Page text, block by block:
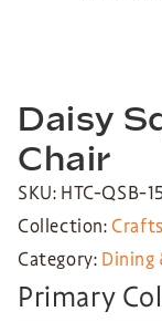
Daisy
Chair
SKU: HTC-QSB-
Collection:
Category: Dining
Primary